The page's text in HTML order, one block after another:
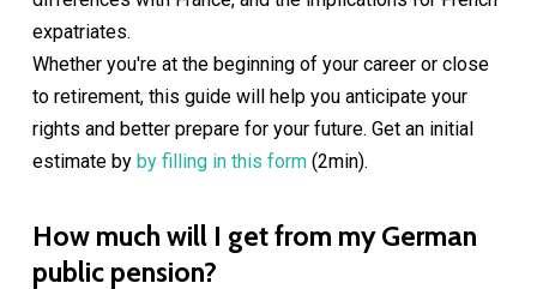
expatriates.
Whether you're at the beginning of your career or close
to retirement, this guide will help you anticipate your
rights and better prepare for your future. Get an initial
estimate by by filling in this form(2min).
How much will I get from my German
public pension?